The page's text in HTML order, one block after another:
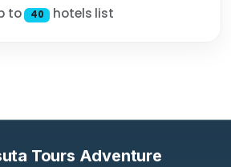
to 40 hotels list
Tours Adventure